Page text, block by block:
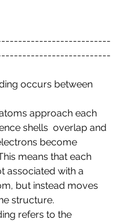
occurs between
approach each
shells  overlap and
become
means that each
associated with a
but instead moves
structure.
refers to the